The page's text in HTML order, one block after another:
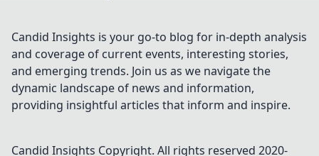
ultimate
showdown
revealing where
the real value lies
for savvy players.
Candid Insights is your go-to blog for in-depth analysis
and coverage of current events, interesting stories,
and emerging trends. Join us as we navigate the
dynamic landscape of news and information,
providing insightful articles that inform and inspire.
Candid Insights Copyright. All rights reserved 2020-